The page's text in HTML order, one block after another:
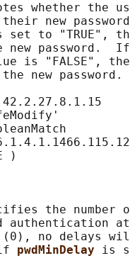
whether the
new
set to "TRUE",
new password.
is "FALSE",
new password.
)
the number
authentication
(0), no delays
pwdMinDelay is